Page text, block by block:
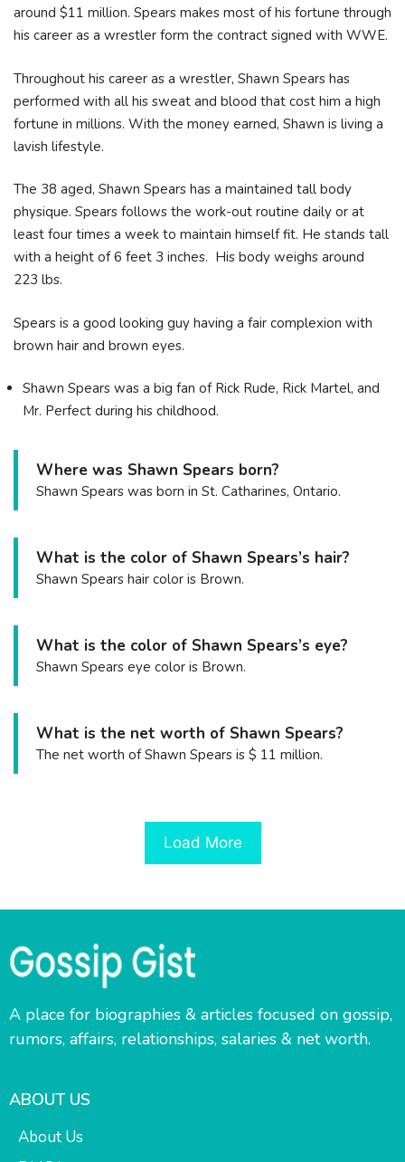
around $11 million. Spears makes most of his fortune through
his career as a wrestler form the contract signed with WWE.
Throughout his career as a wrestler, Shawn Spears has
performed with all his sweat and blood that cost him a high
fortune in millions. With the money earned, Shawn is living a
lavish lifestyle.
The 38 aged, Shawn Spears has a maintained tall body
physique. Spears follows the work-out routine daily or at
least four times a week to maintain himself fit. He stands tall
with a height of 6 feet 3 inches. His body weighs around
223 lbs.
Spears is a good looking guy having a fair complexion with
brown hair and brown eyes.
Shawn Spears was a big fan of Rick Rude, Rick Martel, and
Mr. Perfect during his childhood.
Where was Shawn Spears born?
Shawn Spears was born in St. Catharines, Ontario.
What is the color of Shawn Spears’s hair?
Shawn Spears hair color is Brown.
What is the color of Shawn Spears’s eye?
Shawn Spears eye color is Brown.
What is the net worth of Shawn Spears?
The net worth of Shawn Spears is $ 11 million.
Load More
A place for biographies & articles focused on gossip,
rumors, affairs, relationships, salaries & net worth.
ABOUT US
About Us